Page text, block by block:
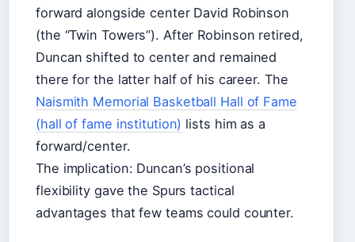
forward alongside center David Robinson
(the “Twin Towers”). After Robinson retired,
Duncan shifted to center and remained
there for the latter half of his career. The
Naismith Memorial Basketball Hall of Fame
(hall of fame institution) lists him as a
forward/center.
The implication: Duncan’s positional
flexibility gave the Spurs tactical
advantages that few teams could counter.